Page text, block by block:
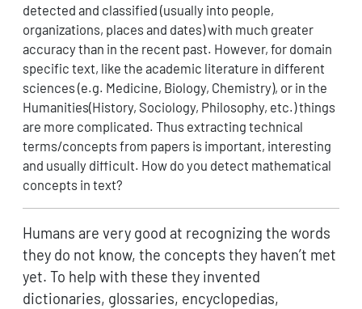
detected and classified (usually into people,
organizations, places and dates) with much greater
accuracy than in the recent past. However, for domain
specific text, like the academic literature in different
sciences (e.g. Medicine, Biology, Chemistry), or in the
Humanities(History, Sociology, Philosophy, etc.) things
are more complicated. Thus extracting technical
terms/concepts from papers is important, interesting
and usually difficult. How do you detect mathematical
concepts in text?
Humans are very good at recognizing the words
they do not know, the concepts they haven’t met
yet. To help with these they invented
dictionaries, glossaries, encyclopedias,